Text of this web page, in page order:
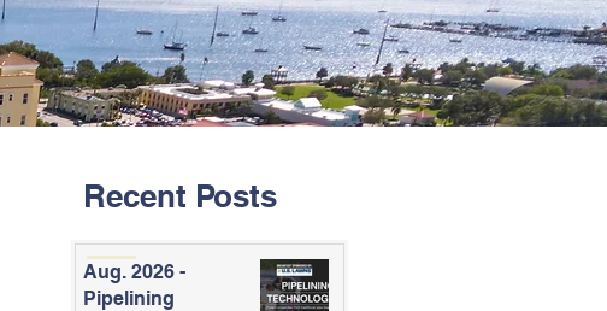
Recent Posts
Aug. 2026 -
Pipelining